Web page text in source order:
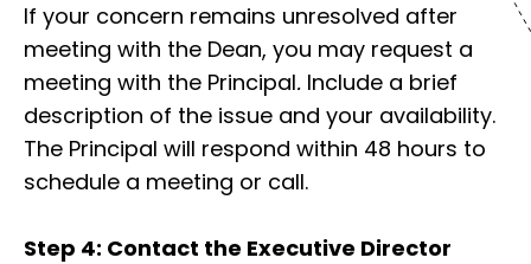
If your concern remains unresolved after
meeting with the Dean, you may request a
meeting with the Principal. Include a brief
description of the issue and your availability.
The Principal will respond within 48 hours to
schedule a meeting or call.
Step 4: Contact the Executive Director